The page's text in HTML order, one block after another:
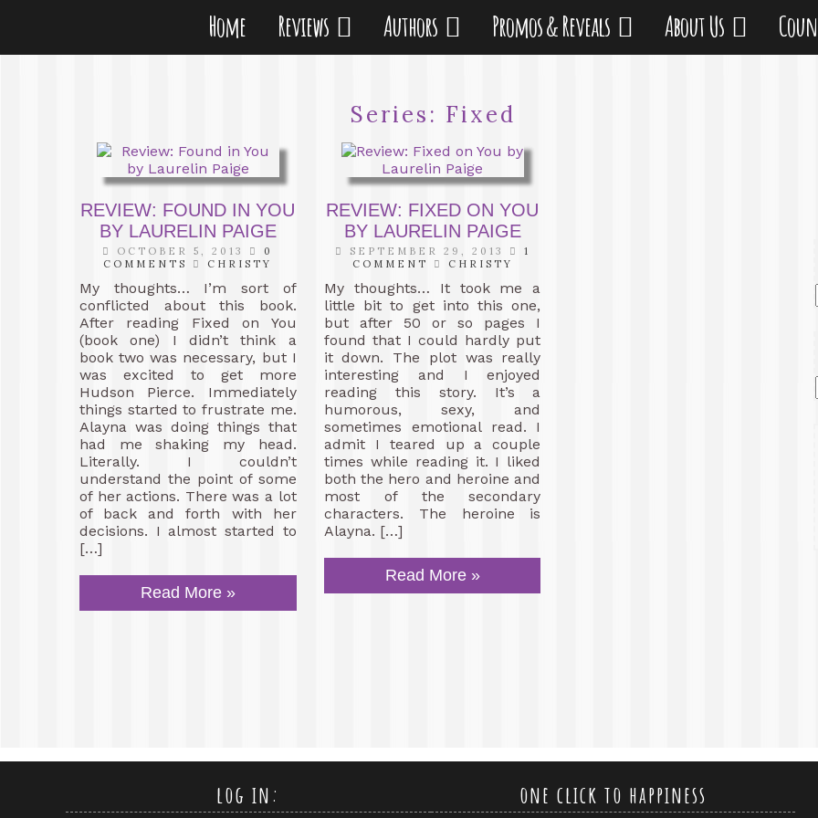
Home Reviews Authors Promos & Reveals About Us
Series: Fixed
REVIEW: FOUND IN YOU
BY LAURELIN PAIGE
OCTOBER 5, 2013
0
COMMENTS
CHRISTY
My thoughts… I’m sort of
conflicted about this book.
After reading Fixed on You
(book one) I didn’t think a
book two was necessary, but I
was excited to get more
Hudson Pierce. Immediately
things started to frustrate me.
Alayna was doing things that
had me shaking my head.
Literally. I couldn’t
understand the point of some
of her actions. There was a lot
of back and forth with her
decisions. I almost started to
[…]
Read More »
REVIEW: FIXED ON YOU
BY LAURELIN PAIGE
SEPTEMBER 29, 2013
1
COMMENT
CHRISTY
My thoughts… It took me a
little bit to get into this one,
but after 50 or so pages I
found that I could hardly put
it down. The plot was really
interesting and I enjoyed
reading this story. It’s a
humorous, sexy, and
sometimes emotional read. I
admit I teared up a couple
times while reading it. I liked
both the hero and heroine and
most of the secondary
characters. The heroine is
Alayna. […]
Read More »
log in: one click to happiness